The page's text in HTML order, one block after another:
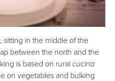
sitting in the middle of the
between the north and the
is based on rural cucina
on vegetables and bulking